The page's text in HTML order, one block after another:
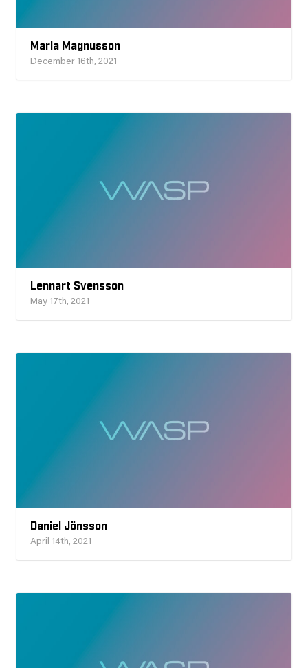
Maria Magnusson
December 16th, 2021
Lennart Svensson
May 17th, 2021
Daniel Jönsson
April 14th, 2021